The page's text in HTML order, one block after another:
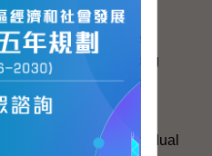
Practice of the 'One
Country, Two Systems'
Policy in the Hong Kong
Special Administrative
Region"
The Rights of the Individual